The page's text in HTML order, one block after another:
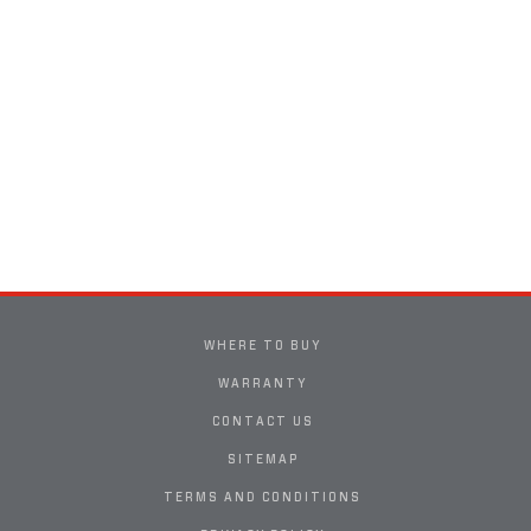
WHERE TO BUY
WARRANTY
CONTACT US
SITEMAP
TERMS AND CONDITIONS